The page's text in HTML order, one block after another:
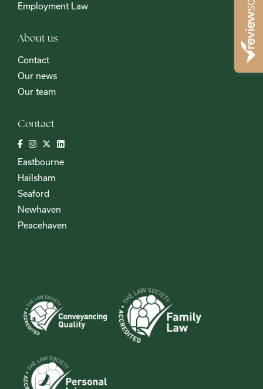
Employment Law
About us
Contact
Our news
Our team
Contact
Eastbourne
Hailsham
Seaford
Newhaven
Peacehaven